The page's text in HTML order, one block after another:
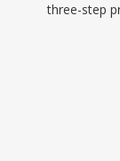
three-step